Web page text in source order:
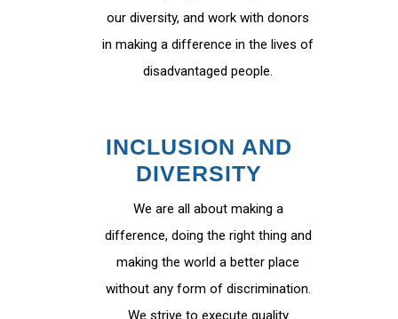
our diversity, and work with donors
in making a difference in the lives of
disadvantaged people.
INCLUSION AND
DIVERSITY
We are all about making a
difference, doing the right thing and
making the world a better place
without any form of discrimination.
We strive to execute quality